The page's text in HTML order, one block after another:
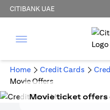
CITIBANK UAE
Home Credit Cards
Movie Offers
Movie ticket offers